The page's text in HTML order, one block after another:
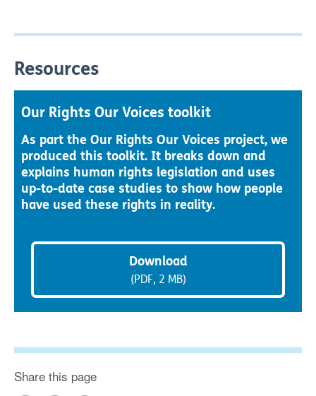
Resources
Our Rights Our Voices toolkit
As part the Our Rights Our Voices project, we
produced this toolkit. It breaks down and
explains human rights legislation and uses
up-to-date case studies to show how people
have used these rights in reality.
Download
(PDF, 2 MB)
Share this page